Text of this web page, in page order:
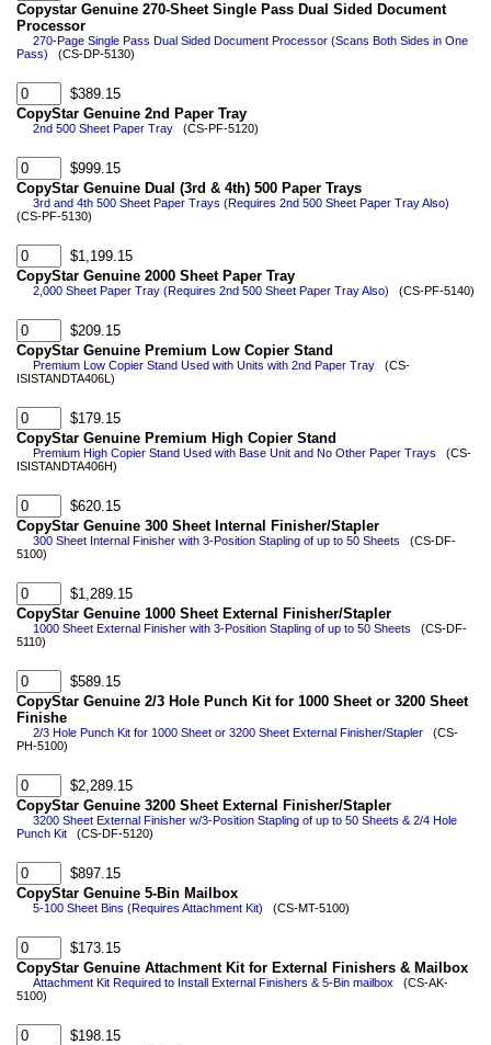
Copystar Genuine 270-Sheet Single Pass Dual Sided Document
Processor
270-Page Single Pass Dual Sided Document Processor (Scans Both Sides in One
Pass) (CS-DP-5130)
$389.15
CopyStar Genuine 2nd Paper Tray
2nd 500 Sheet Paper Tray (CS-PF-5120)
$999.15
CopyStar Genuine Dual (3rd & 4th) 500 Paper Trays
3rd and 4th 500 Sheet Paper Trays (Requires 2nd 500 Sheet Paper Tray Also)
(CS-PF-5130)
$1,199.15
CopyStar Genuine 2000 Sheet Paper Tray
2,000 Sheet Paper Tray (Requires 2nd 500 Sheet Paper Tray Also) (CS-PF-5140)
$209.15
CopyStar Genuine Premium Low Copier Stand
Premium Low Copier Stand Used with Units with 2nd Paper Tray (CS-
ISISTANDTA406L)
$179.15
CopyStar Genuine Premium High Copier Stand
Premium High Copier Stand Used with Base Unit and No Other Paper Trays (CS-
ISISTANDTA406H)
$620.15
CopyStar Genuine 300 Sheet Internal Finisher/Stapler
300 Sheet Internal Finisher with 3-Position Stapling of up to 50 Sheets (CS-DF-
5100)
$1,289.15
CopyStar Genuine 1000 Sheet External Finisher/Stapler
1000 Sheet External Finisher with 3-Position Stapling of up to 50 Sheets (CS-DF-
5110)
$589.15
CopyStar Genuine 2/3 Hole Punch Kit for 1000 Sheet or 3200 Sheet
Finishe
2/3 Hole Punch Kit for 1000 Sheet or 3200 Sheet External Finisher/Stapler (CS-
PH-5100)
$2,289.15
CopyStar Genuine 3200 Sheet External Finisher/Stapler
3200 Sheet External Finisher w/3-Position Stapling of up to 50 Sheets & 2/4 Hole
Punch Kit (CS-DF-5120)
$897.15
CopyStar Genuine 5-Bin Mailbox
5-100 Sheet Bins (Requires Attachment Kit) (CS-MT-5100)
$173.15
CopyStar Genuine Attachment Kit for External Finishers & Mailbox
Attachment Kit Required to Install External Finishers & 5-Bin mailbox (CS-AK-
5100)
$198.15